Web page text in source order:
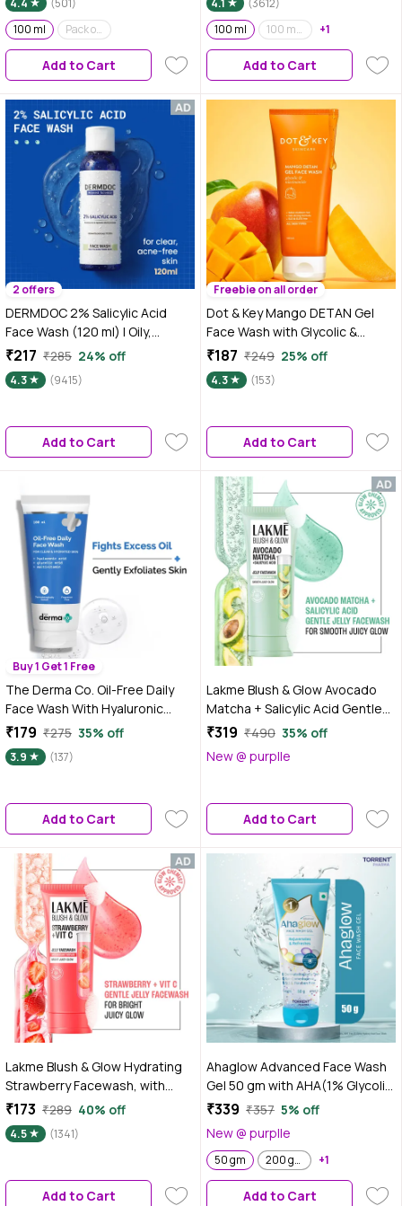
4.4
(501)
100 ml
Pack of 2
Add to Cart
4.1
(3612)
100 ml
100 ml (Pack of 2) +1
Add to Cart
2 offers
DERMDOC 2% Salicylic Acid
Face Wash (120 ml) | Oily,
Sensitive & Acne Prone Skin
Friendly | Clears Pimples, Dark
Spots, Whiteheads &
₹217 ₹285 24% off
4.3 (9415)
Add to Cart
Freebie on all order
Dot & Key Mango DETAN Gel
Face Wash with Glycolic &
Niacinamide | D Tan Face Wash
for All Skin Types - 100 ml
₹187 ₹249 25% off
4.3 (153)
Add to Cart
Buy 1 Get 1 Free
The Derma Co. Oil-Free Daily
Face Wash With Hyaluronic
Acid, Glycolic Acid &
Multivitamins for Clear &
Hydrated Skin - 100 ml
₹179 ₹275 35% off
3.9 (137)
Add to Cart
Lakme Blush & Glow Avocado
Matcha + Salicylic Acid Gentle
Jelly Face Wash for Oily and
Deep Pore Cleansing & Gentle
Cleanser for Men & Women
₹319 ₹490 35% off
New @ purplle
Add to Cart
Lakme Blush & Glow Hydrating
Strawberry Facewash, with
Vitamin C Serum, 100 gm
₹173 ₹289 40% off
4.5 (1341)
Add to Cart
Ahaglow Advanced Face Wash
Gel 50 gm with AHA(1% Glycolic
Acid) Glow Bombs| Jojoba &
E & Oak bark Extract | No.1
Dermatologist Prescribed AHA
Brand - By Torrent Pharma
₹339 ₹357 5% off
New @ purplle
50 gm 200 gm +1
Add to Cart